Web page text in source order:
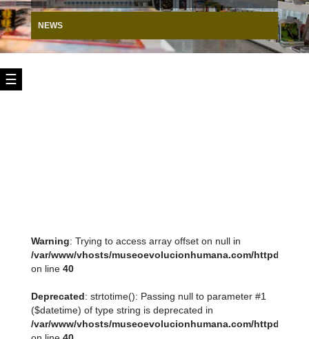
☰
NEWS
Warning: Trying to access array offset on null in
/var/www/vhosts/museoevolucionhumana.com/httpdocs/
on line 40
Deprecated: strtotime(): Passing null to parameter #1
($datetime) of type string is deprecated in
/var/www/vhosts/museoevolucionhumana.com/httpdocs/